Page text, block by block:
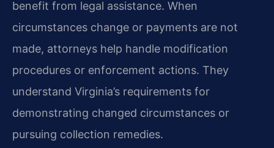
benefit from legal assistance. When
circumstances change or payments are not
made, attorneys help handle modification
procedures or enforcement actions. They
understand Virginia’s requirements for
demonstrating changed circumstances or
pursuing collection remedies.